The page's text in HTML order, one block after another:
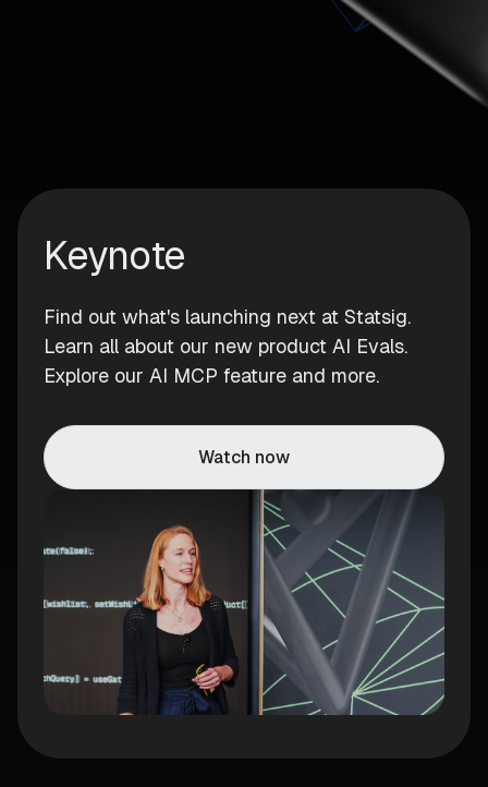
Keynote
Find out what's launching next at Statsig.
Learn all about our new product AI Evals.
Explore our AI MCP feature and more.
Watch now